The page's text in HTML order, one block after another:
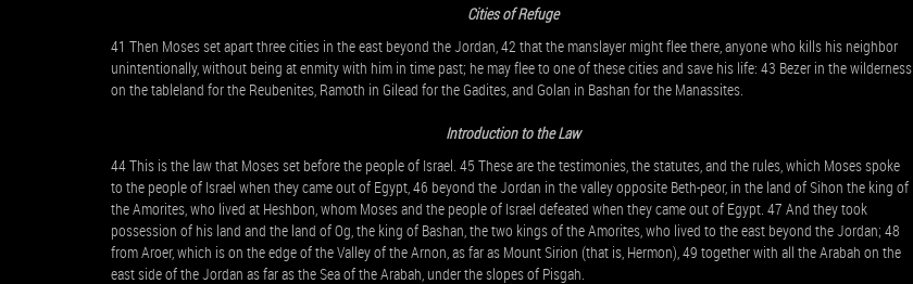
Cities of Refuge
41 Then Moses set apart three cities in the east beyond the Jordan, 42 that the manslayer might flee there, anyone who kills his neighbor
unintentionally, without being at enmity with him in time past; he may flee to one of these cities and save his life: 43 Bezer in the wilderness
on the tableland for the Reubenites, Ramoth in Gilead for the Gadites, and Golan in Bashan for the Manassites.
Introduction to the Law
44 This is the law that Moses set before the people of Israel. 45 These are the testimonies, the statutes, and the rules, which Moses spoke
to the people of Israel when they came out of Egypt, 46 beyond the Jordan in the valley opposite Beth-peor, in the land of Sihon the king of
the Amorites, who lived at Heshbon, whom Moses and the people of Israel defeated when they came out of Egypt. 47 And they took
possession of his land and the land of Og, the king of Bashan, the two kings of the Amorites, who lived to the east beyond the Jordan; 48
from Aroer, which is on the edge of the Valley of the Arnon, as far as Mount Sirion (that is, Hermon), 49 together with all the Arabah on the
east side of the Jordan as far as the Sea of the Arabah, under the slopes of Pisgah.